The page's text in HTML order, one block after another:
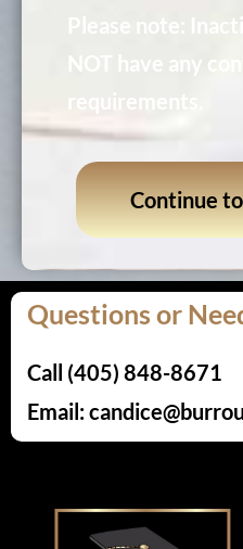
Please note:
NOT have any
requirements.
Continue
Questions or
Call (405) 848-8671
Email: